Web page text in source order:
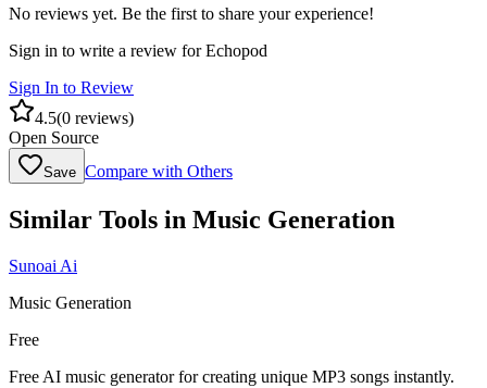
No reviews yet. Be the first to share your experience!
Sign in to write a review forEchopod
Sign In to Review
4.5(0 reviews)
Open Source
Save Compare with Others
Similar Tools in Music Generation
Sunoai Ai
Music Generation
Free
Free AI music generator for creating unique MP3 songs instantly.